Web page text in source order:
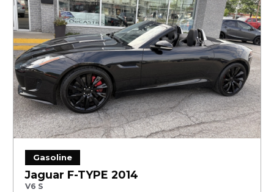
Gasoline
Jaguar F-TYPE 2014
V6 S